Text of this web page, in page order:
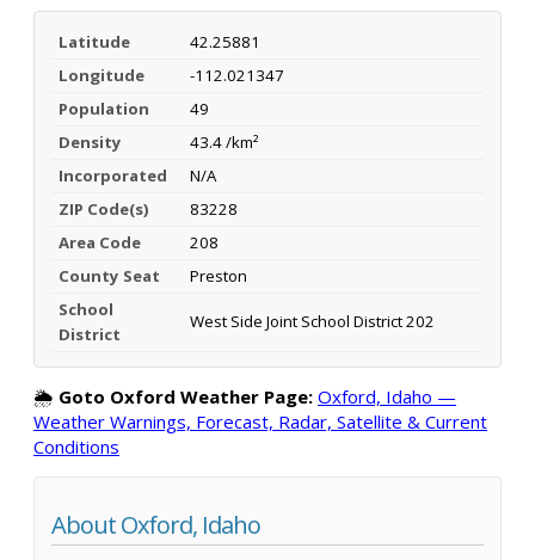
Latitude
42.25881
Longitude
-112.021347
Population
49
Density
43.4 /km²
Incorporated
N/A
ZIP Code(s)
83228
Area Code
208
County Seat
Preston
School
District
West Side Joint School District 202
🌦️ Goto Oxford Weather Page: Oxford, Idaho —
Weather Warnings, Forecast, Radar, Satellite & Current
Conditions
About Oxford, Idaho